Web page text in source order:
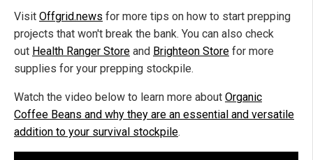
Visit Offgrid.news for more tips on how to start prepping
projects that won't break the bank. You can also check
out Health Ranger Store and Brighteon Store for more
supplies for your prepping stockpile.
Watch the video below to learn more about Organic
Coffee Beans and why they are an essential and versatile
addition to your survival stockpile.